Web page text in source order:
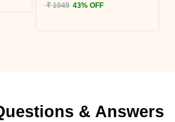
₹ 1049 43% OFF
& Answers